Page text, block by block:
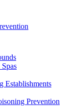
Establishments
Prevention